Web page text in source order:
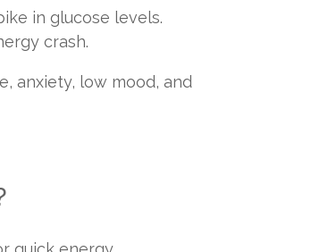
in glucose levels.
crash.
anxiety, low mood, and